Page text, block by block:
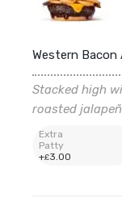
Western Bacon
Stacked high
roasted
Extra
Patty
+£3.00